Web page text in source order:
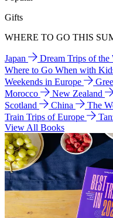
Gifts
WHERE TO GO THIS
Japan Dream Trips of the
Where to Go When with
Weekends in Europe
Morocco
New Zealand
Scotland
China The
Train Trips of Europe
View All Books